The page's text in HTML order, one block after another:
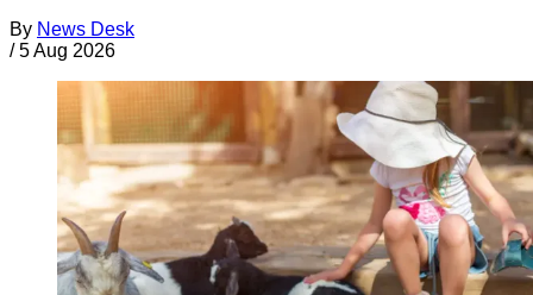
By News Desk
/ 5 Aug 2026